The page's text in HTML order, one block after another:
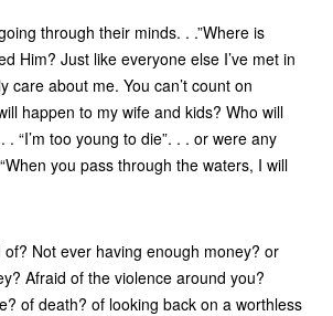
through their minds. . .”Where is
Him? Just like everyone else I’ve met in
care about me. You can’t count on
happen to my wife and kids? Who will
. “I’m too young to die”. . . or were any
you pass through the waters, I will
Not ever having enough money? or
Afraid of the violence around you?
of death? of looking back on a worthless